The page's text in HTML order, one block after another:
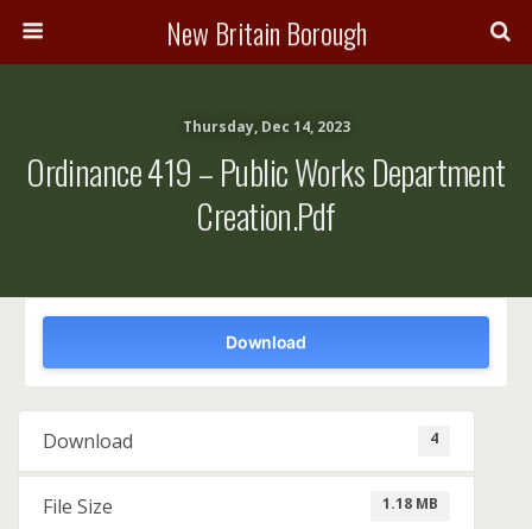
New Britain Borough
Thursday, Dec 14, 2023
Ordinance 419 – Public Works Department
Creation.pdf
Download
Download 4
File Size 1.18 MB